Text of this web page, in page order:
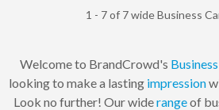
1 - 7 of 7 wide Business
Welcome to BrandCrowd's
looking to make a lasting impression
Look no further! Our widerangeof